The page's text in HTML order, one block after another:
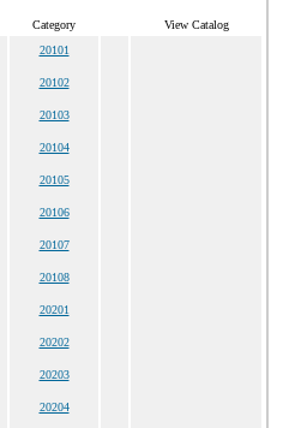
Category View Catalog
20101
20102
20103
20104
20105
20106
20107
20108
20201
20202
20203
20204